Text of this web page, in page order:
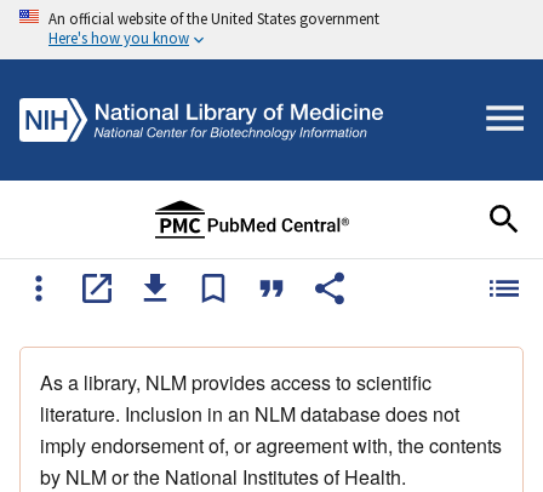
An official website of the United States government
Here's how you know
As a library, NLM provides access to scientific
literature. Inclusion in an NLM database does not
imply endorsement of, or agreement with, the contents
by NLM or the National Institutes of Health.